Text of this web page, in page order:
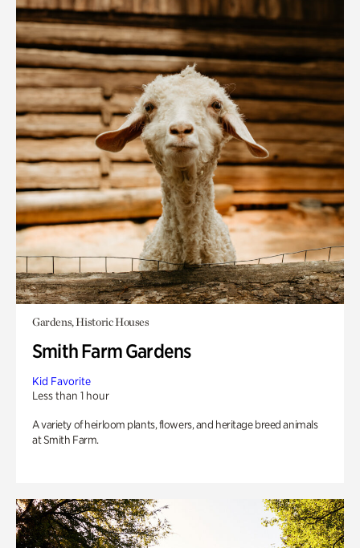
Gardens, Historic Houses
Smith Farm Gardens
Kid Favorite
Less than 1 hour
A variety of heirloom plants, flowers, and heritage breed animals
at Smith Farm.